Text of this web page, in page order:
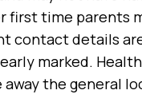
first time parents
contact details
marked.
away the general